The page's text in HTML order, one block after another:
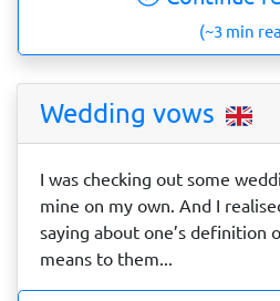
(~3 min
Wedding vows
I was checking out some
mine on my own. And I
saying about one’s definition
means to them...